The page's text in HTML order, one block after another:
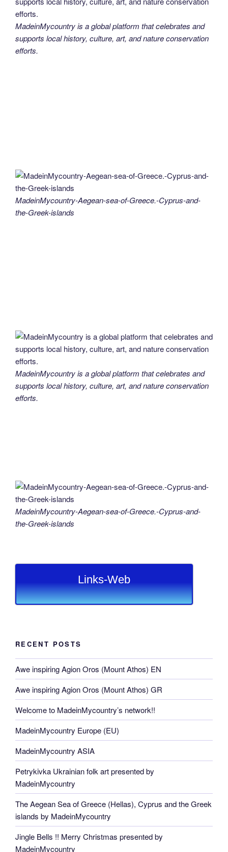
MadeinMycountry is a global platform that celebrates and
supports local history, culture, art, and nature conservation
efforts.
MadeinMycountry-Aegean-sea-of-Greece.-Cyprus-and-
the-Greek-islands
MadeinMycountry is a global platform that celebrates and
supports local history, culture, art, and nature conservation
efforts.
MadeinMycountry-Aegean-sea-of-Greece.-Cyprus-and-
the-Greek-islands
Links-Web
RECENT POSTS
Awe inspiring Agion Oros (Mount Athos) EN
Awe inspiring Agion Oros (Mount Athos) GR
Welcome to MadeinMycountry’s network!!
MadeinMycountry Europe (EU)
MadeinMycountry ASIA
Petrykivka Ukrainian folk art presented by
MadeinMycountry
The Aegean Sea of Greece (Hellas), Cyprus and the Greek
islands by MadeinMycountry
Jingle Bells !! Merry Christmas presented by
MadeinMycountry